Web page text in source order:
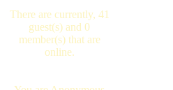
There are currently, 41
guest(s) and 0
member(s) that are
online.